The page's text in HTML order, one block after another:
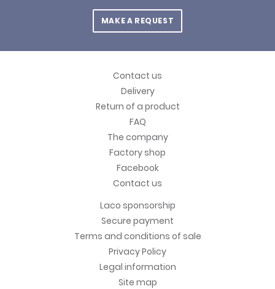
MAKE A REQUEST
Contact us
Delivery
Return of a product
FAQ
The company
Factory shop
Facebook
Contact us
Laco sponsorship
Secure payment
Terms and conditions of sale
Privacy Policy
Legal information
Site map